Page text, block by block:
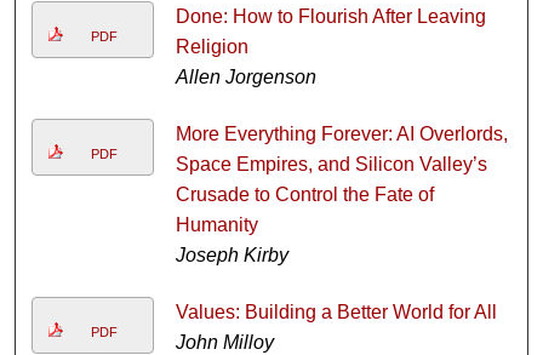
PDF
Done: How to Flourish After Leaving
Religion
Allen Jorgenson
PDF
More Everything Forever: AI Overlords,
Space Empires, and Silicon Valley’s
Crusade to Control the Fate of
Humanity
Joseph Kirby
PDF
Values: Building a Better World for All
John Milloy